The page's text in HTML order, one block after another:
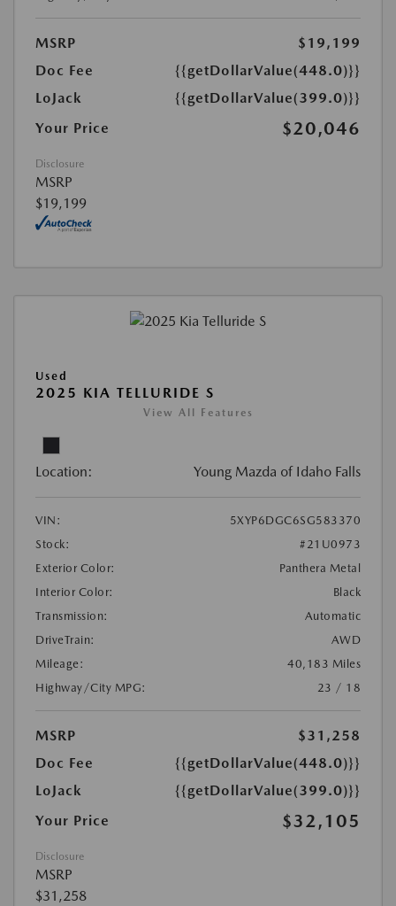
MSRP
$19,199
Doc Fee
{{getDollarValue(448.0)}}
LoJack
{{getDollarValue(399.0)}}
Your Price
$20,046
Disclosure
MSRP
$19,199
Used
2025 KIA TELLURIDE S
View All Features
Location: Young Mazda of Idaho Falls
VIN:
5XYP6DGC6SG583370
Stock:
#21U0973
Exterior Color:
Panthera Metal
Interior Color:
Black
Transmission:
Automatic
DriveTrain:
AWD
Mileage:
40,183 Miles
Highway/City MPG:
23 / 18
MSRP
$31,258
Doc Fee
{{getDollarValue(448.0)}}
LoJack
{{getDollarValue(399.0)}}
Your Price
$32,105
Disclosure
MSRP
$31,258